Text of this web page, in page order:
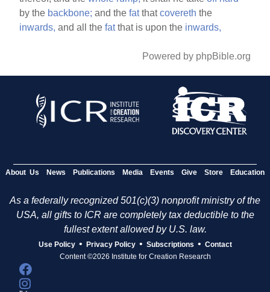
by the backbone; and thefatthatcovereth the
inwards, and all thefatthat is upon the inwards,
Powered by phpBible.org
About Us News Publications Media Events Give Store Education
As a federally recognized 501(c)(3) nonprofit ministry of the
USA, all gifts to ICR are completely tax deductible to the
fullest extent allowed by U.S. law.
Use Policy • Privacy Policy • Subscriptions • Contact
Content ©2026 Institute for Creation Research